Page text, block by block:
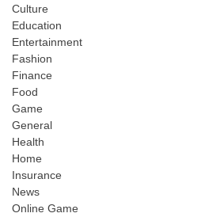
Culture
Education
Entertainment
Fashion
Finance
Food
Game
General
Health
Home
Insurance
News
Online Game